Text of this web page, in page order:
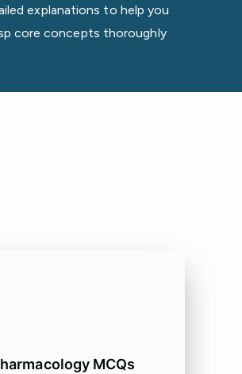
explanations to help you
core concepts thoroughly
MCQs